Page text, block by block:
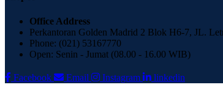
Office Address
Perkantoran Golden Madrid 2 Blok H6-7, JL.
Phone: (021) 53167770
Open: Senin - Jumat (08.00 - 16.00 WIB)
Facebook Email Instagram linkedin